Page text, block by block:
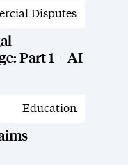
News
Disputes
Part 1 – AI
News
Education